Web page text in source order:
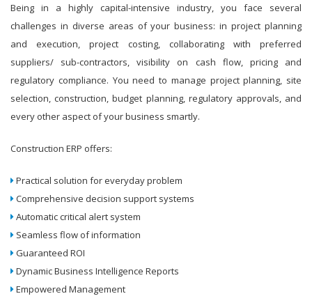
Being in a highly capital-intensive industry, you face several
challenges in diverse areas of your business: in project planning
and execution, project costing, collaborating with preferred
suppliers/ sub-contractors, visibility on cash flow, pricing and
regulatory compliance. You need to manage project planning, site
selection, construction, budget planning, regulatory approvals, and
every other aspect of your business smartly.
Construction ERP offers:
Practical solution for everyday problem
Comprehensive decision support systems
Automatic critical alert system
Seamless flow of information
Guaranteed ROI
Dynamic Business Intelligence Reports
Empowered Management